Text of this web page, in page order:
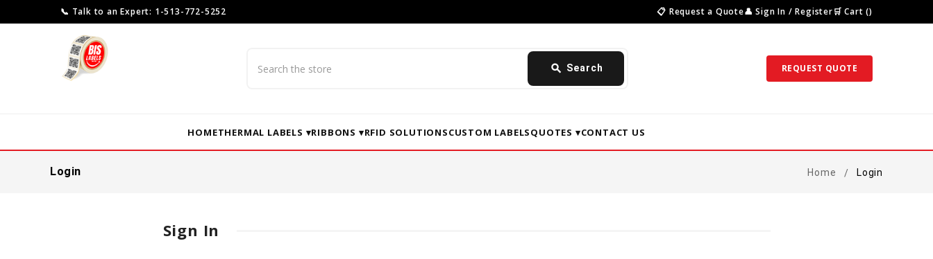
📞 Talk to an Expert: 1-513-772-5252 📋 Request a Quote👤 Sign In / Register🛒 Cart ()
search Search REQUEST QUOTE
HOMETHERMAL LABELS ▾RIBBONS ▾RFID SOLUTIONSCUSTOM LABELSQUOTES ▾CONTACT US
Login Home Login
Sign In